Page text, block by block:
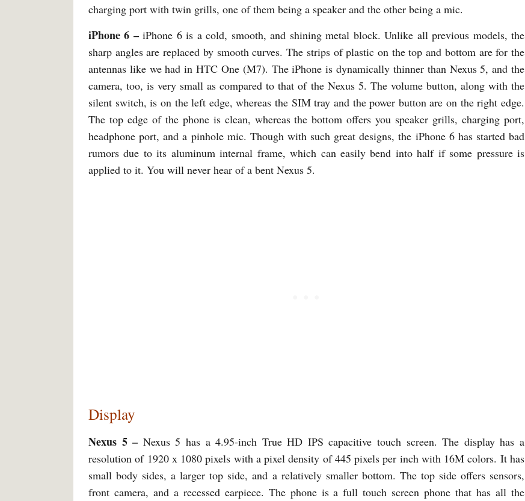
charging port with twin grills, one of them being a speaker and the other being a mic.
iPhone 6 –iPhone 6 is a cold, smooth, and shining metal block. Unlike all previous models, the
sharp angles are replaced by smooth curves. The strips of plastic on the top and bottom are for the
antennas like we had in HTC One (M7). The iPhone is dynamically thinner than Nexus 5, and the
camera, too, is very small as compared to that of the Nexus 5. The volume button, along with the
silent switch, is on the left edge, whereas the SIM tray and the power button are on the right edge.
The top edge of the phone is clean, whereas the bottom offers you speaker grills, charging port,
headphone port, and a pinhole mic. Though with such great designs, the iPhone 6 has started bad
rumors due to its aluminum internal frame, which can easily bend into half if some pressure is
applied to it. You will never hear of a bent Nexus 5.
Display
Nexus 5 – Nexus 5 has a 4.95-inch True HD IPS capacitive touch screen. The display has a
resolution of 1920 x 1080 pixels with a pixel density of 445 pixels per inch with 16M colors. It has
small body sides, a larger top side, and a relatively smaller bottom. The top side offers sensors,
front camera, and a recessed earpiece. The phone is a full touch screen phone that has all the